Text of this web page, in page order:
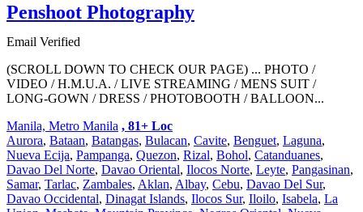
Penshoot Photography
Email Verified
(SCROLL DOWN TO CHECK OUR PAGE) ... PHOTO /
VIDEO / H.M.U.A. / LIVE STREAMING / MENS SUIT /
LONG-GOWN / DRESS / PHOTOBOOTH / BALLOON...
Manila, Metro Manila , 81+ Loc
Aurora, Bataan, Batangas, Bulacan, Cavite, Benguet, Laguna,
Nueva Ecija, Pampanga, Quezon, Rizal, Bohol, Catanduanes,
Davao Del Norte, Davao Oriental, Ilocos Norte, Leyte, Pangasinan,
Samar, Tarlac, Zambales, Aklan, Albay, Cebu, Davao Del Sur,
Davao Occidental, Dinagat Islands, Ilocos Sur, Iloilo, Isabela, La